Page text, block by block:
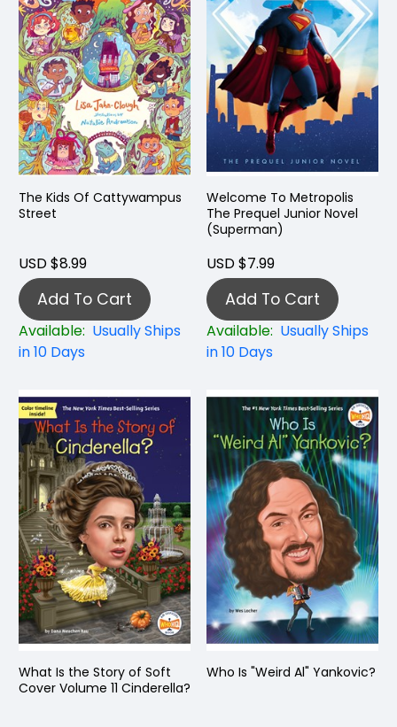
The Kids Of Cattywampus
Street
USD $8.99
Add To Cart
Available: Usually Ships
in 10 Days
Welcome To Metropolis
The Prequel Junior Novel
(Superman)
USD $7.99
Add To Cart
Available: Usually Ships
in 10 Days
What Is the Story of Soft
Cover Volume 11 Cinderella?
Who Is "Weird Al" Yankovic?